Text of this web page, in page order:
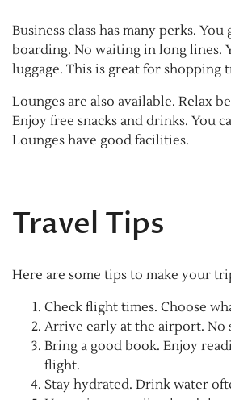
Business class has many perks.
boarding. No waiting in long lines.
luggage. This is great for shopping
Lounges are also available. Relax
Enjoy free snacks and drinks. You
Lounges have good facilities.
Travel Tips
Here are some tips to make your
Check flight times. Choose
Arrive early at the airport. No
Bring a good book. Enjoy
flight.
Stay hydrated. Drink water